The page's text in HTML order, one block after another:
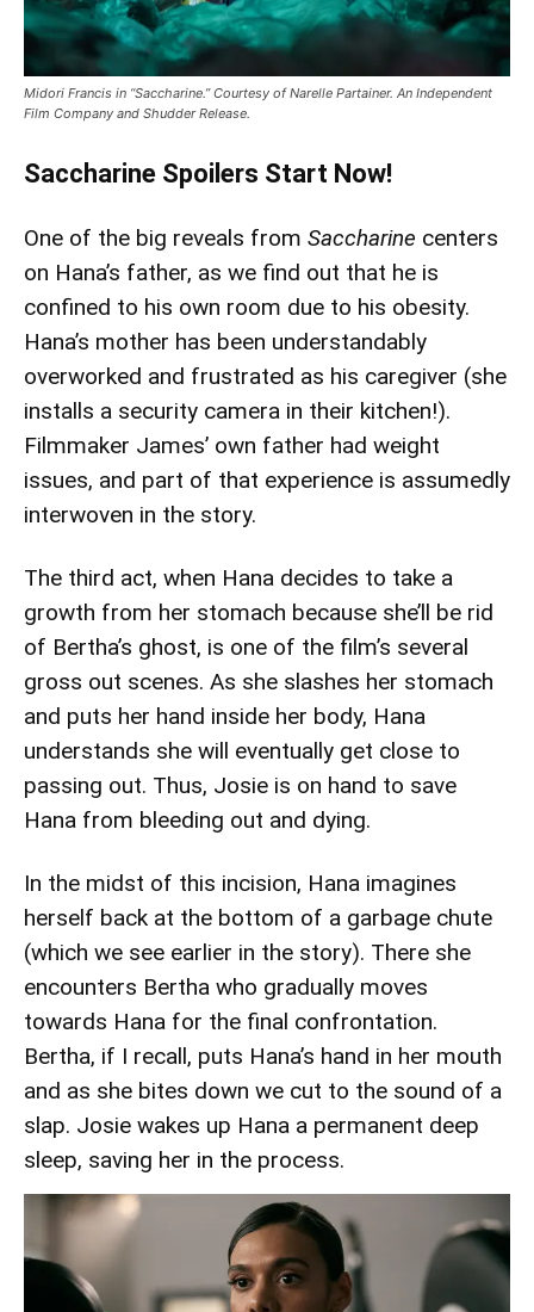
Midori Francis in “Saccharine.” Courtesy of Narelle Partainer. An Independent
Film Company and Shudder Release.
Saccharine Spoilers Start Now!
One of the big reveals from Saccharine centers
on Hana’s father, as we find out that he is
confined to his own room due to his obesity.
Hana’s mother has been understandably
overworked and frustrated as his caregiver (she
installs a security camera in their kitchen!).
Filmmaker James’ own father had weight
issues, and part of that experience is assumedly
interwoven in the story.
The third act, when Hana decides to take a
growth from her stomach because she’ll be rid
of Bertha’s ghost, is one of the film’s several
gross out scenes. As she slashes her stomach
and puts her hand inside her body, Hana
understands she will eventually get close to
passing out. Thus, Josie is on hand to save
Hana from bleeding out and dying.
In the midst of this incision, Hana imagines
herself back at the bottom of a garbage chute
(which we see earlier in the story). There she
encounters Bertha who gradually moves
towards Hana for the final confrontation.
Bertha, if I recall, puts Hana’s hand in her mouth
and as she bites down we cut to the sound of a
slap. Josie wakes up Hana a permanent deep
sleep, saving her in the process.